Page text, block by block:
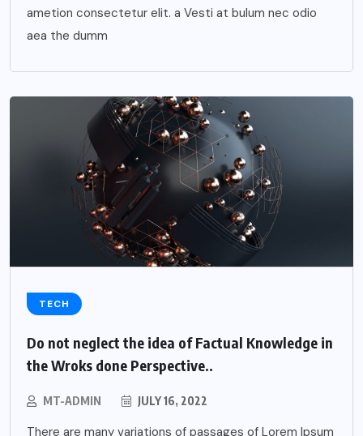
ametion consectetur elit. a Vesti at bulum nec odio
aea the dumm
TECH
Do not neglect the idea of Factual Knowledge in
the Wroks done Perspective..
MT-ADMIN JULY 16, 2022
There are many variations of passages of Lorem Ipsum